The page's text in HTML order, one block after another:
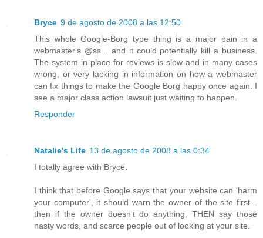
Bryce 9 de agosto de 2008 a las 12:50
This whole Google-Borg type thing is a major pain in a
webmaster's @ss... and it could potentially kill a business.
The system in place for reviews is slow and in many cases
wrong, or very lacking in information on how a webmaster
can fix things to make the Google Borg happy once again. I
see a major class action lawsuit just waiting to happen.
Responder
Natalie's Life 13 de agosto de 2008 a las 0:34
I totally agree with Bryce.
I think that before Google says that your website can 'harm
your computer', it should warn the owner of the site first...
then if the owner doesn't do anything, THEN say those
nasty words, and scarce people out of looking at your site.